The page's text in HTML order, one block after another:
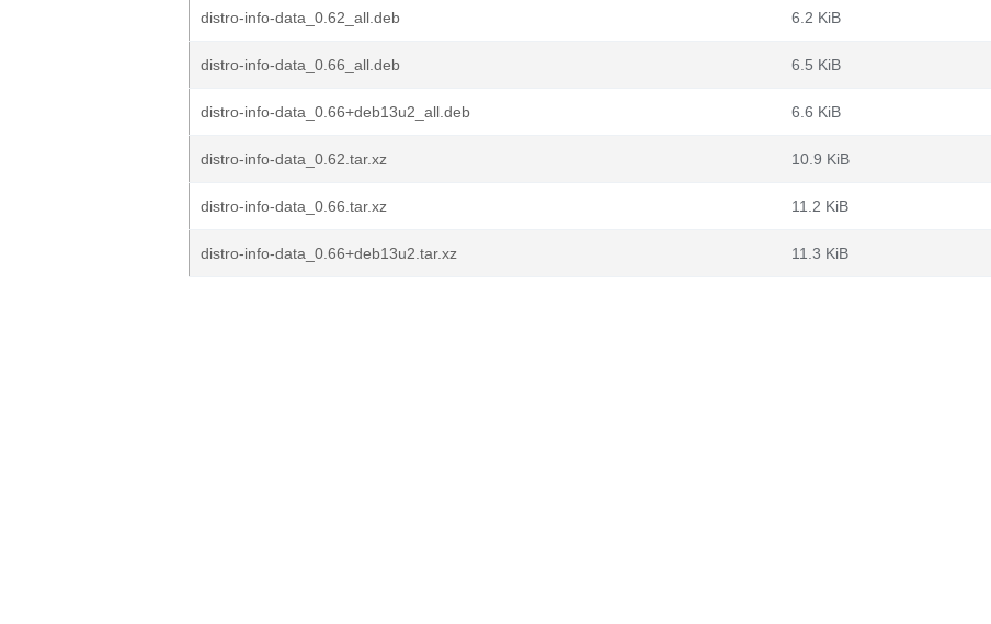
distro-info-data_0.62_all.deb 6.2 KiB
distro-info-data_0.66_all.deb 6.5 KiB
distro-info-data_0.66+deb13u2_all.deb 6.6 KiB
distro-info-data_0.62.tar.xz 10.9 KiB
distro-info-data_0.66.tar.xz 11.2 KiB
distro-info-data_0.66+deb13u2.tar.xz 11.3 KiB